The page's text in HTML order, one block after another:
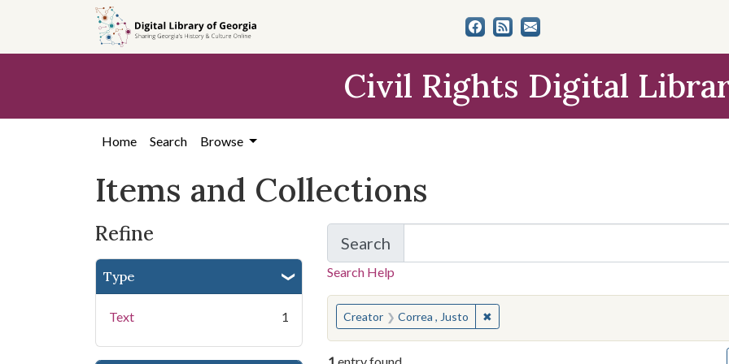
search
content
first
Civil Rights Digital
Home Search Browse
Items and Collections
Refine
Type
Text 1
Search
for Items and Collections
Search Help
You searched for:
Creator Correa , Justo ✖Remove constraint Creator: Correa , Justo